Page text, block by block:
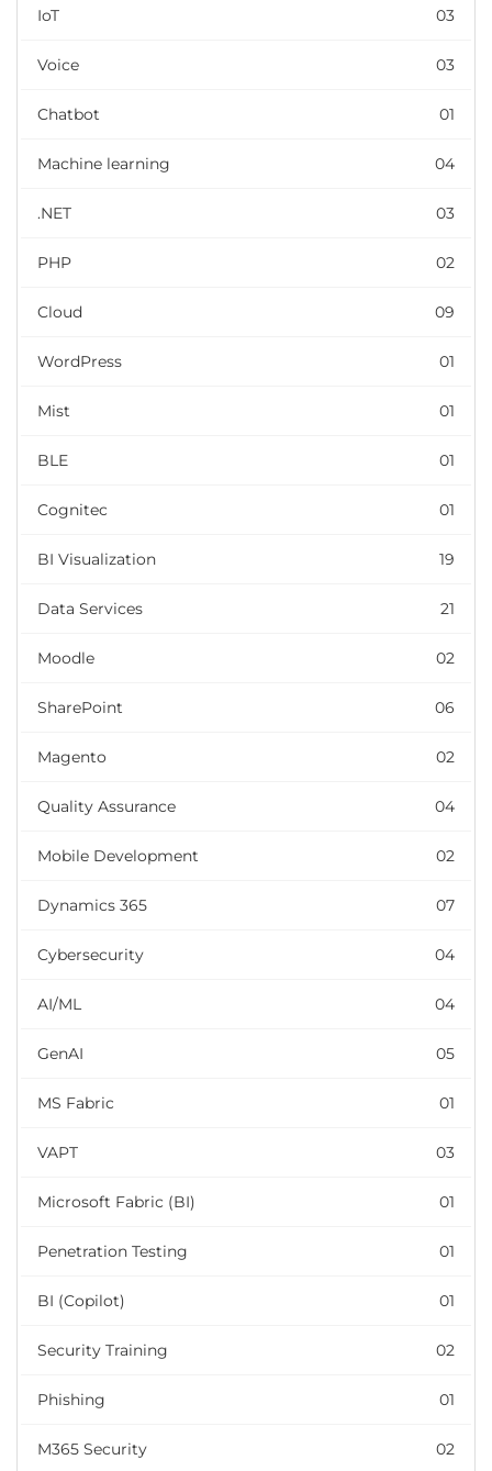
IoT 03
Voice 03
Chatbot 01
Machine learning 04
.NET 03
PHP 02
Cloud 09
WordPress 01
Mist 01
BLE 01
Cognitec 01
BI Visualization 19
Data Services 21
Moodle 02
SharePoint 06
Magento 02
Quality Assurance 04
Mobile Development 02
Dynamics 365 07
Cybersecurity 04
AI/ML 04
GenAI 05
MS Fabric 01
VAPT 03
Microsoft Fabric (BI) 01
Penetration Testing 01
BI (Copilot) 01
Security Training 02
Phishing 01
M365 Security 02